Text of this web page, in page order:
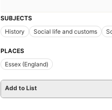
SUBJECTS
History
Social life and customs
PLACES
Essex (England)
Add to List